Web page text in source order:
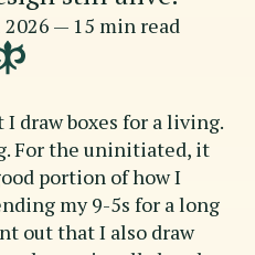
— 15 min read
draw boxes for a living.
For the uninitiated, it
portion of how I
my 9-5s for a long
out that I also draw